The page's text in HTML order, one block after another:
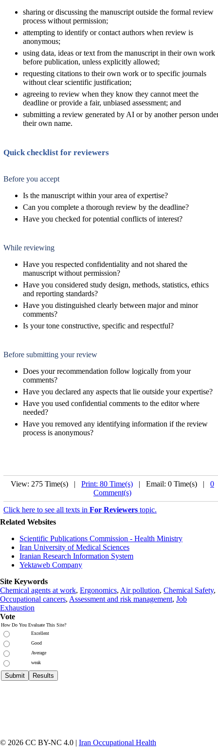
sharing or discussing the manuscript outside the formal review
process without permission;
attempting to identify or contact authors when review is
anonymous;
using data, ideas or text from the manuscript in their own work
before publication, unless explicitly allowed;
requesting citations to their own work or to specific journals
without clear scientific justification;
agreeing to review when they know they cannot meet the
deadline or provide a fair, unbiased assessment; and
submitting a review generated by AI or by another person
their own name.
Quick checklist for reviewers
Before you accept
Is the manuscript within your area of expertise?
Can you complete a thorough review by the deadline?
Have you checked for potential conflicts of interest?
While reviewing
Have you respected confidentiality and not shared the
manuscript without permission?
Have you considered study design, methods, statistics, ethics
and reporting standards?
Have you distinguished clearly between major and minor
comments?
Is your tone constructive, specific and respectful?
Before submitting your review
Does your recommendation follow logically from your
comments?
Have you declared any aspects that lie outside your expertise?
Have you used confidential comments to the editor where
needed?
Have you removed any identifying information if the review
process is anonymous?
View: 275 Time(s) | Print: 80 Time(s) | Email: 0 Time(s) | 0
Comment(s)
Click here to see all texts in For Reviewers topic.
Related Websites
Scientific Publications Commission - Health Ministry
Iran University of Medical Sciences
Iranian Research Information System
Yektaweb Company
Site Keywords
Chemical agents at work, Ergonomics, Air pollution, Chemical Safety,
Occupational cancers, Assessment and risk management, Job
Exhaustion
Vote
How Do You Evaluate This Site?
Excellent
Good
Average
weak
© 2026 CC BY-NC 4.0 | Iran Occupational Health